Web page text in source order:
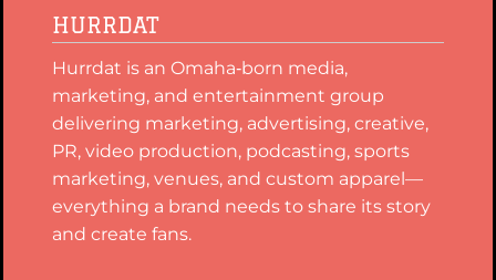
HURRDAT
Hurrdat is an Omaha‑born media,
marketing, and entertainment group
delivering marketing, advertising, creative,
PR, video production, podcasting, sports
marketing, venues, and custom apparel—
everything a brand needs to share its story
and create fans.